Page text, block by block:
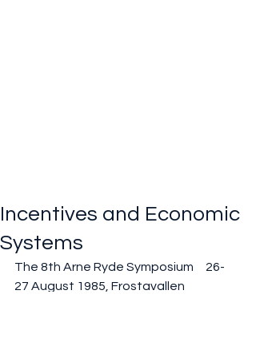
Incentives and Economic
Systems
The 8th Arne Ryde Symposium     26-
27 August 1985, Frostavallen